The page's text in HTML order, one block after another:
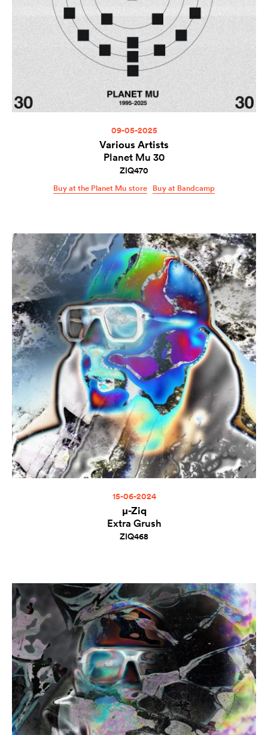
09-05-2025
Various Artists
Planet Mu 30
ZIQ470
Buy at the Planet Mu store Buy at Bandcamp
15-06-2024
µ-Ziq
Extra Grush
ZIQ468